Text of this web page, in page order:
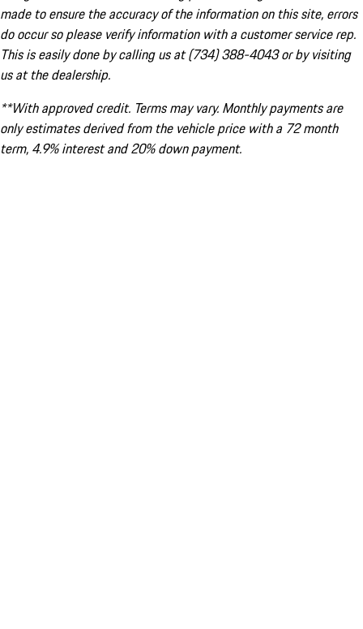
made to ensure the accuracy of the information on this site, errors
do occur so please verify information with a customer service rep.
This is easily done by calling us at (734) 388-4043 or by visiting
us at the dealership.
**With approved credit. Terms may vary. Monthly payments are
only estimates derived from the vehicle price with a 72 month
term, 4.9% interest and 20% down payment.